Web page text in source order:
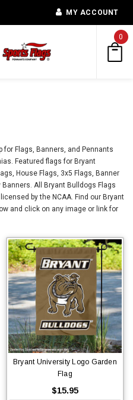
MY ACCOUNT
0
for Flags, Banners, and Pennants
Featured flags for Bryant
House Flags, 3x5 Flags, Banner
All Bryant Bulldogs Flags
by the NCAA. Find our Bryant
and click on any image or link for
Bryant University Logo Garden
Flag
$15.95